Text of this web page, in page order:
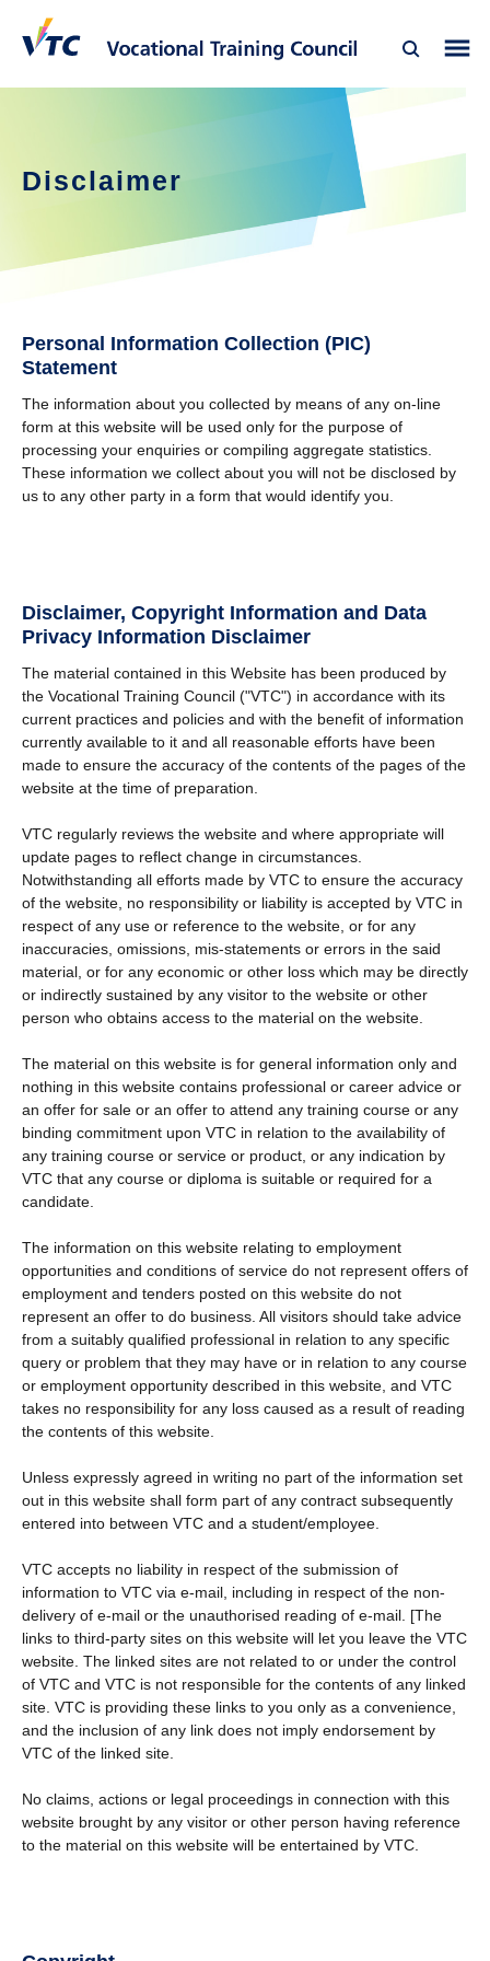
Disclaimer
Personal Information Collection (PIC)
Statement
The information about you collected by means of any on-line
form at this website will be used only for the purpose of
processing your enquiries or compiling aggregate statistics.
These information we collect about you will not be disclosed by
us to any other party in a form that would identify you.
Disclaimer, Copyright Information and Data
Privacy Information Disclaimer
The material contained in this Website has been produced by
the Vocational Training Council ("VTC") in accordance with its
current practices and policies and with the benefit of information
currently available to it and all reasonable efforts have been
made to ensure the accuracy of the contents of the pages of the
website at the time of preparation.
VTC regularly reviews the website and where appropriate will
update pages to reflect change in circumstances.
Notwithstanding all efforts made by VTC to ensure the accuracy
of the website, no responsibility or liability is accepted by VTC in
respect of any use or reference to the website, or for any
inaccuracies, omissions, mis-statements or errors in the said
material, or for any economic or other loss which may be directly
or indirectly sustained by any visitor to the website or other
person who obtains access to the material on the website.
The material on this website is for general information only and
nothing in this website contains professional or career advice or
an offer for sale or an offer to attend any training course or any
binding commitment upon VTC in relation to the availability of
any training course or service or product, or any indication by
VTC that any course or diploma is suitable or required for a
candidate.
The information on this website relating to employment
opportunities and conditions of service do not represent offers of
employment and tenders posted on this website do not
represent an offer to do business. All visitors should take advice
from a suitably qualified professional in relation to any specific
query or problem that they may have or in relation to any course
or employment opportunity described in this website, and VTC
takes no responsibility for any loss caused as a result of reading
the contents of this website.
Unless expressly agreed in writing no part of the information set
out in this website shall form part of any contract subsequently
entered into between VTC and a student/employee.
VTC accepts no liability in respect of the submission of
information to VTC via e-mail, including in respect of the non-
delivery of e-mail or the unauthorised reading of e-mail. [The
links to third-party sites on this website will let you leave the VTC
website. The linked sites are not related to or under the control
of VTC and VTC is not responsible for the contents of any linked
site. VTC is providing these links to you only as a convenience,
and the inclusion of any link does not imply endorsement by
VTC of the linked site.
No claims, actions or legal proceedings in connection with this
website brought by any visitor or other person having reference
to the material on this website will be entertained by VTC.